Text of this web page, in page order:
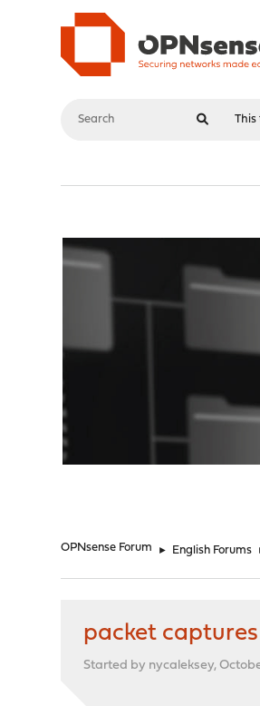
OPNsense Forum ► English Forums
packet
Started by nycaleksey,